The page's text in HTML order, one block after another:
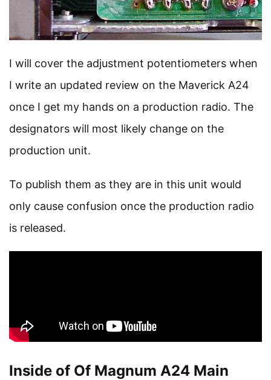
I will cover the adjustment potentiometers when
I write an updated review on the Maverick A24
once I get my hands on a production radio. The
designators will most likely change on the
production unit.
To publish them as they are in this unit would
only cause confusion once the production radio
is released.
Inside of Of Magnum A24 Main